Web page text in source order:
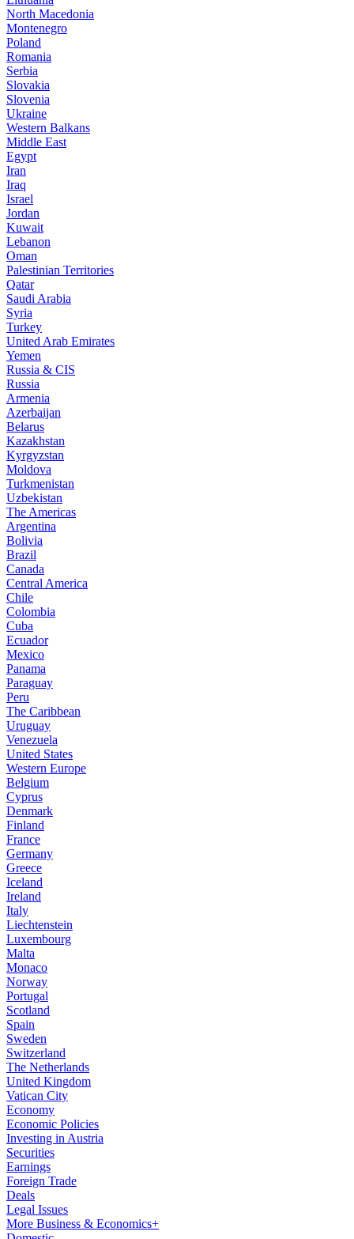
North Macedonia
Montenegro
Poland
Romania
Serbia
Slovakia
Slovenia
Ukraine
Western Balkans
Middle East
Egypt
Iran
Iraq
Israel
Jordan
Kuwait
Lebanon
Oman
Palestinian Territories
Qatar
Saudi Arabia
Syria
Turkey
United Arab Emirates
Yemen
Russia & CIS
Russia
Armenia
Azerbaijan
Belarus
Kazakhstan
Kyrgyzstan
Moldova
Turkmenistan
Uzbekistan
The Americas
Argentina
Bolivia
Brazil
Canada
Central America
Chile
Colombia
Cuba
Ecuador
Mexico
Panama
Paraguay
Peru
The Caribbean
Uruguay
Venezuela
United States
Western Europe
Belgium
Cyprus
Denmark
Finland
France
Germany
Greece
Iceland
Ireland
Italy
Liechtenstein
Luxembourg
Malta
Monaco
Norway
Portugal
Scotland
Spain
Sweden
Switzerland
The Netherlands
United Kingdom
Vatican City
Economy
Economic Policies
Investing in Austria
Securities
Earnings
Foreign Trade
Deals
Legal Issues
More Business & Economics+